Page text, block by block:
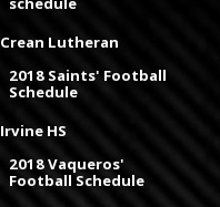
Crean Lutheran
2018 Saints' Football
Schedule
Irvine HS
2018 Vaqueros'
Football Schedule